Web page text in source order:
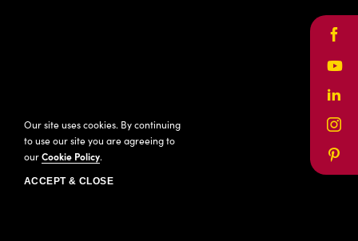
Our site uses cookies. By continuing
to use our site you are agreeing to
ourCookie Policy.
ACCEPT & CLOSE